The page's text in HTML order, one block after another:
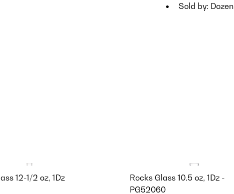
Sold by: Dozen
12-1/2 oz, 1Dz
Rocks Glass 10.5 oz, 1Dz -
PG52060